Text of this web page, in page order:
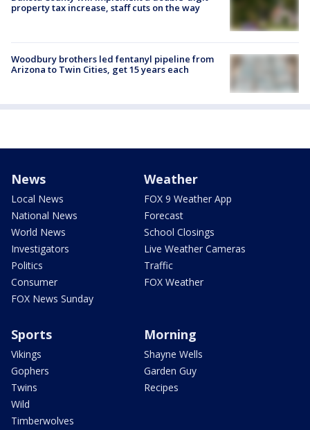
property tax increase, staff cuts on the way
Woodbury brothers led fentanyl pipeline from
Arizona to Twin Cities, get 15 years each
News
Local News
National News
World News
Investigators
Politics
Consumer
FOX News Sunday
Weather
FOX 9 Weather App
Forecast
School Closings
Live Weather Cameras
Traffic
FOX Weather
Sports
Vikings
Gophers
Twins
Wild
Timberwolves
Morning
Shayne Wells
Garden Guy
Recipes